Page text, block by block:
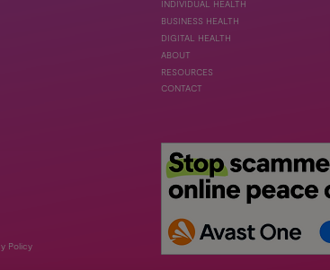
Policy
INDIVIDUAL HEALTH
BUSINESS HEALTH
DIGITAL HEALTH
ABOUT
RESOURCES
CONTACT